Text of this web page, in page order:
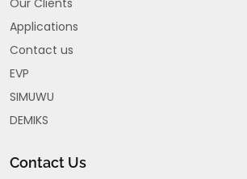
Our Clients
Applications
Contact us
EVP
SIMUWU
DEMIKS
Contact Us